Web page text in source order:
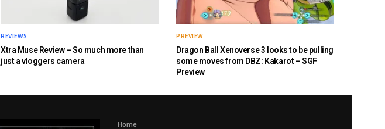
REVIEWS
Xtra Muse Review – So much more than
just a vloggers camera
PREVIEW
Dragon Ball Xenoverse 3 looks to be pulling
some moves from DBZ: Kakarot – SGF
Preview
Home